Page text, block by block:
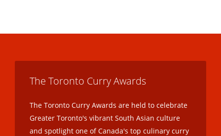
The Toronto Curry Awards
The Toronto Curry Awards are held to celebrate
Greater Toronto's vibrant South Asian culture
and spotlight one of Canada's top culinary curry